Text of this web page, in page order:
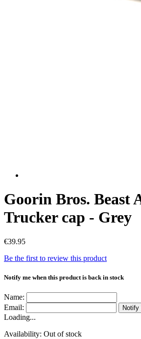
Goorin Bros. Beast
Trucker cap - Grey
€39.95
Be the first to review this product
Notify me when this product is back in stock
Name:
Email:
Notify
Loading...
Availability: Out of stock